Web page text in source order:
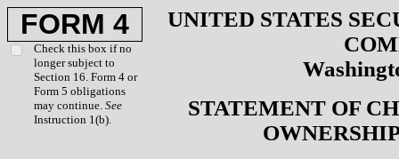
FORM 4
Check this box if no
longer subject to
Section 16. Form 4 or
Form 5 obligations
may continue. See
Instruction 1(b).
UNITED STATES
STATEMENT OF